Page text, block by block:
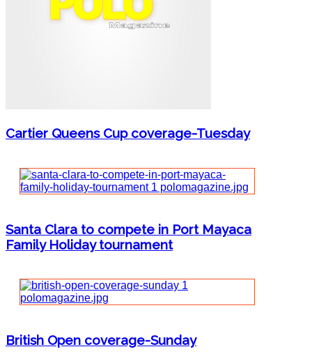
Cartier Queens Cup coverage-Tuesday
Santa Clara to compete in Port Mayaca
Family Holiday tournament
British Open coverage-Sunday